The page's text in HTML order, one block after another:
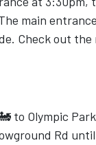
main
Check out
to Olympic
Rd